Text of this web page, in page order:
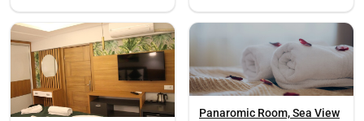
Panaromic Room, Sea View